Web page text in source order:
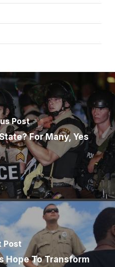
Post
For Many, Yes
Post
Hope To Transform